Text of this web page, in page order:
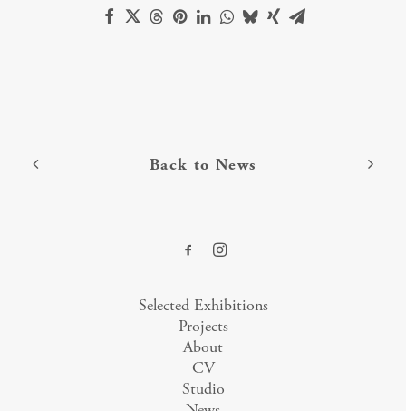
Back to News
Selected Exhibitions
Projects
About
CV
Studio